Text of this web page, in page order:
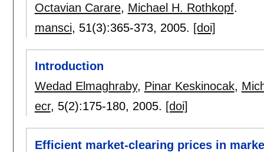
Octavian Carare, Michael H. Rothkopf.
mansci, 51(3):365-373, 2005. [doi]
Introduction
Wedad Elmaghraby, Pinar Keskinocak,
ecr, 5(2):175-180, 2005. [doi]
Efficient market-clearing prices in